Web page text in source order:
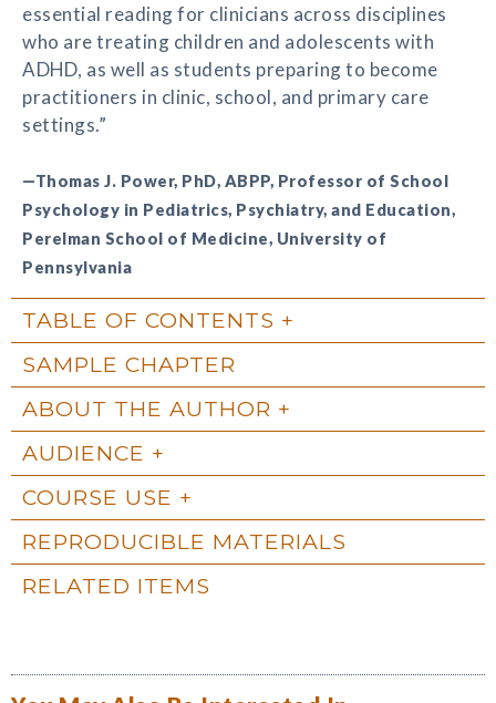
essential reading for clinicians across disciplines
who are treating children and adolescents with
ADHD, as well as students preparing to become
practitioners in clinic, school, and primary care
settings.”
—Thomas J. Power, PhD, ABPP, Professor of School
Psychology in Pediatrics, Psychiatry, and Education,
Perelman School of Medicine, University of
Pennsylvania
TABLE OF CONTENTS
SAMPLE CHAPTER
ABOUT THE AUTHOR
AUDIENCE
COURSE USE
REPRODUCIBLE MATERIALS
RELATED ITEMS